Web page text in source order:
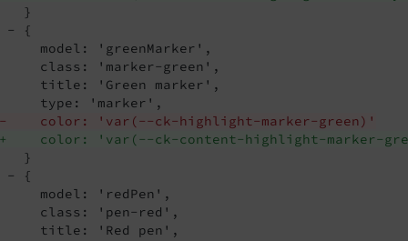
   }
- {
     model: 'greenMarker',
     class: 'marker-green',
     title: 'Green marker',
-    color: 'var(--ck-highlight-marker-green)'
+    color: 'var(--ck-content-highlight-marker-
   }
- {
     model: 'redPen',
     class: 'pen-red',
     title: 'Red pen',